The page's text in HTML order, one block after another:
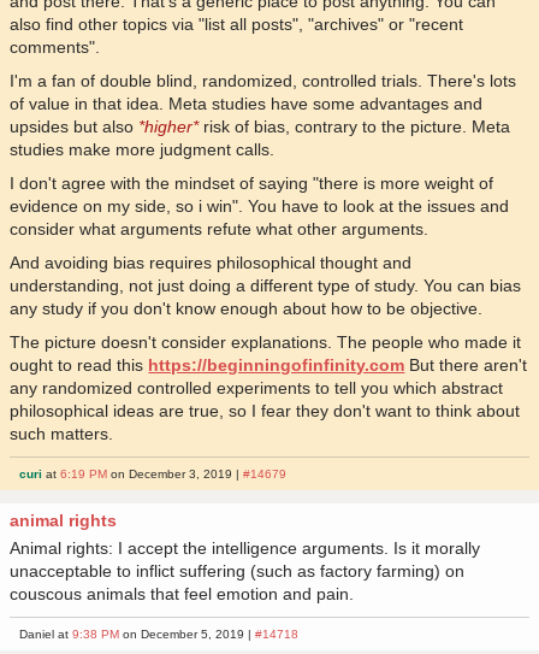
also find other topics via "list all posts", "archives" or "recent
comments".
I'm a fan of double blind, randomized, controlled trials. There's lots
of value in that idea. Meta studies have some advantages and
upsides but also *higher*risk of bias, contrary to the picture. Meta
studies make more judgment calls.
I don't agree with the mindset of saying "there is more weight of
evidence on my side, so i win". You have to look at the issues and
consider what arguments refute what other arguments.
And avoiding bias requires philosophical thought and
understanding, not just doing a different type of study. You can bias
any study if you don't know enough about how to be objective.
The picture doesn't consider explanations. The people who made it
ought to read this https://beginningofinfinity.com But there aren't
any randomized controlled experiments to tell you which abstract
philosophical ideas are true, so I fear they don't want to think about
such matters.
curi at6:19 PM on December 3, 2019 |#14679
animal rights
Animal rights: I accept the intelligence arguments. Is it morally
unacceptable to inflict suffering (such as factory farming) on
couscous animals that feel emotion and pain.
Daniel at9:38 PM on December 5, 2019 |#14718